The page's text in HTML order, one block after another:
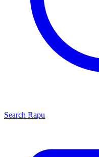
Search Rapu